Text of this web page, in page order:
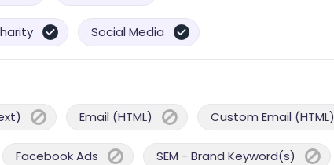
Social Media
Email (HTML) Custom Email (HTML)
Facebook Ads SEM - Brand Keyword(s)